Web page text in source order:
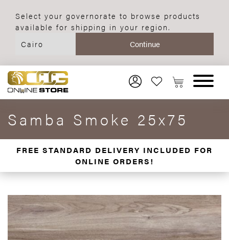
Select your governorate to browse products
available for shipping in your region.
Samba Smoke 25x75
FREE STANDARD DELIVERY INCLUDED FOR
ONLINE ORDERS!